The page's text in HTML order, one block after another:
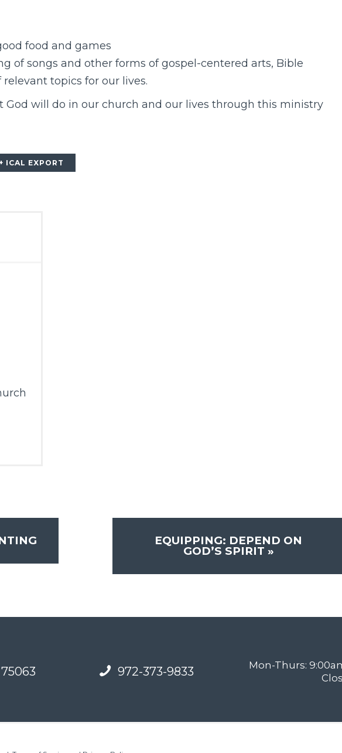
food and games
of songs and other forms of gospel-centered arts, Bible
topics for our lives.
God will do in our church and our lives through this ministry
+ ICAL EXPORT
EQUIPPING: DEPEND ON
GOD’S SPIRIT »
972-373-9833
Mon-Thurs: